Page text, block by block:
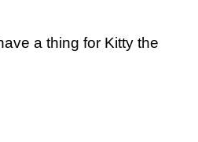
a thing for Kitty the